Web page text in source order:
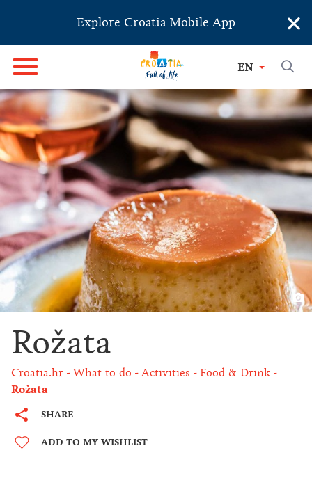
Explore Croatia Mobile App ×
EN
Rožata
Croatia.hr What to do Activities Food & Drink
Rožata
SHARE
ADD TO MY WISHLIST